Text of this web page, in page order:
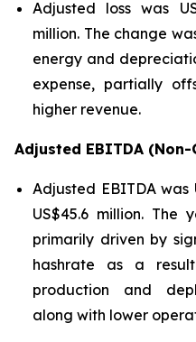
Adjusted loss was
million. The change
energy and
expense, partially
higher revenue.
Adjusted EBITDA (Non-
Adjusted EBITDA was
US$45.6 million. The
primarily driven by
hashrate as a
production and
along with lower